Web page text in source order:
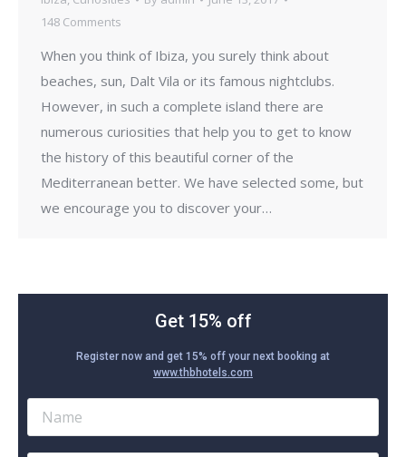
148 Comments
When you think of Ibiza, you surely think about
beaches, sun, Dalt Vila or its famous nightclubs.
However, in such a complete island there are
numerous curiosities that help you to get to know
the history of this beautiful corner of the
Mediterranean better. We have selected some, but
we encourage you to discover your…
Get 15% off
Register now and get 15% off your next booking at
www.thbhotels.com